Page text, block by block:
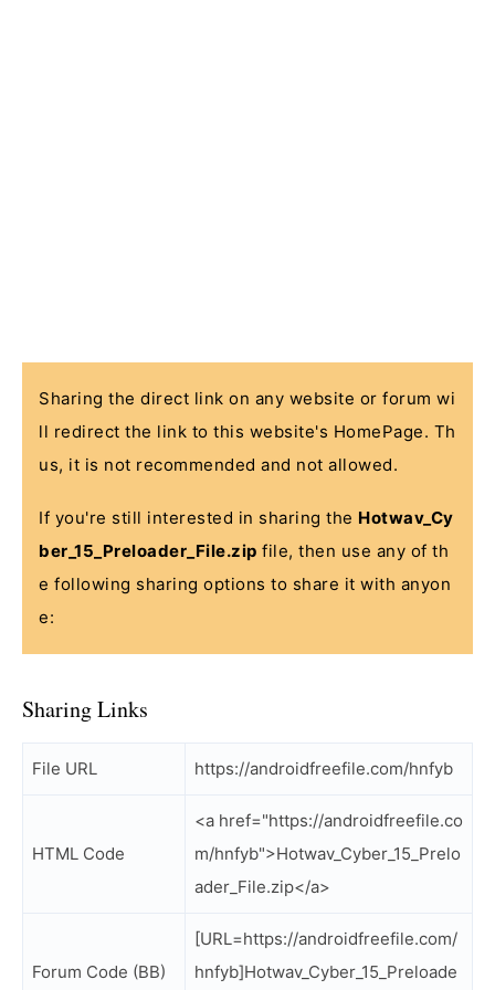
Sharing the direct link on any website or forum wi
ll redirect the link to this website's HomePage. Th
us, it is not recommended and not allowed.
If you're still interested in sharing the Hotwav_Cy
ber_15_Preloader_File.zip file, then use any of th
e following sharing options to share it with anyon
e:
Sharing Links
File URL https://androidfreefile.com/hnfyb
HTML Code
<a href="https://androidfreefile.co
m/hnfyb">Hotwav_Cyber_15_Prelo
ader_File.zip</a>
Forum Code (BB)
[URL=https://androidfreefile.com/
hnfyb]Hotwav_Cyber_15_Preloade